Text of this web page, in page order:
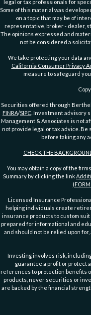
legal or tax professionals for
Some of this material was
on a topic that may be of
representative, broker - dealer,
The opinions expressed and
not be considered a
We take protecting your data
California Consumer Privacy
measure to safeguard
Securities offered through Berthel
FINRA/SIPC . Investment advisory
Management & Associates is not
not provide legal or tax advice.
before taking any
CHECK THE
You may obtain a copy of the
Summary by clicking the link
Licensed Insurance
helping individuals create
insurance products to custom
prepared for informational and
and should not be relied upon
Investing involves risk,
guarantee a profit or protect
references to protection benefits
products, never securities or
are backed by the financial